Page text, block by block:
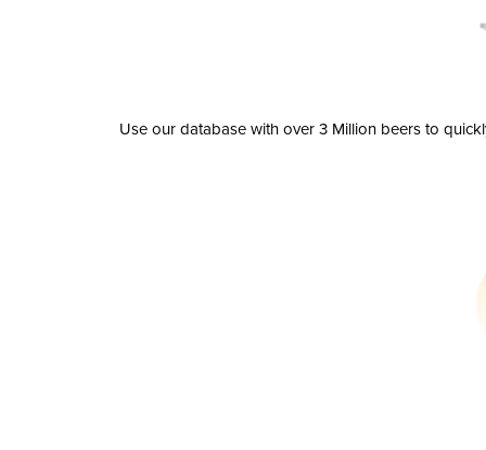
Use our database with over 3 Million beers to